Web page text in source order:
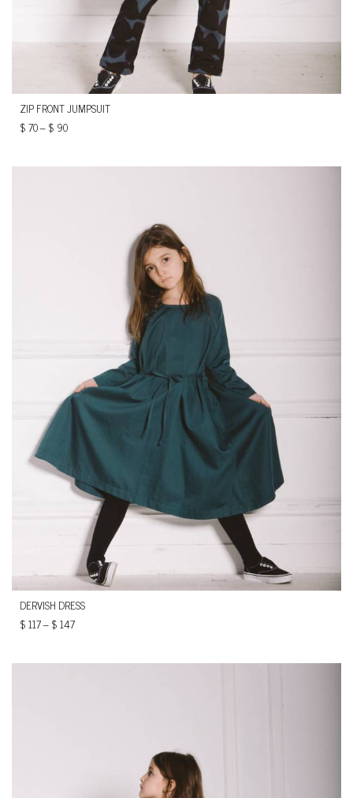
ZIP FRONT JUMPSUIT
$70–$ 90
DERVISH DRESS
$117–$147